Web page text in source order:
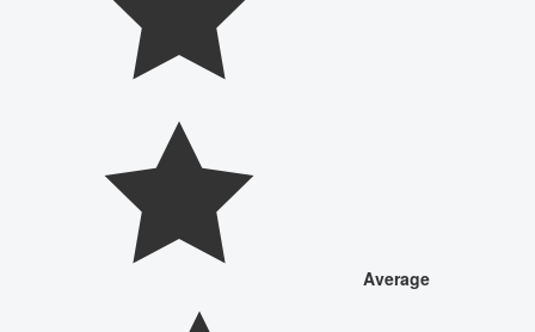
Average